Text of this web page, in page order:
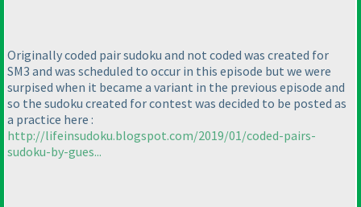
Originally coded pair sudoku and not coded was created for
SM3 and was scheduled to occur in this episode but we were
surpised when it became a variant in the previous episode and
so the sudoku created for contest was decided to be posted as
a practice here :
http://lifeinsudoku.blogspot.com/2019/01/coded-pairs-
sudoku-by-gues...